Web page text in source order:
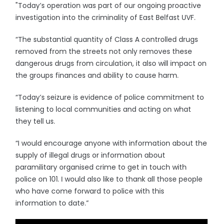
"Today’s operation was part of our ongoing proactive
investigation into the criminality of East Belfast UVF.
“The substantial quantity of Class A controlled drugs
removed from the streets not only removes these
dangerous drugs from circulation, it also will impact on
the groups finances and ability to cause harm.
“Today’s seizure is evidence of police commitment to
listening to local communities and acting on what
they tell us.
“I would encourage anyone with information about the
supply of illegal drugs or information about
paramilitary organised crime to get in touch with
police on 101. I would also like to thank all those people
who have come forward to police with this
information to date.”